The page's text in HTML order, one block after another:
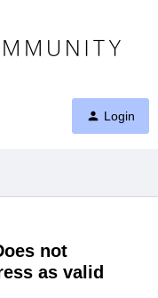
Login
not
as valid